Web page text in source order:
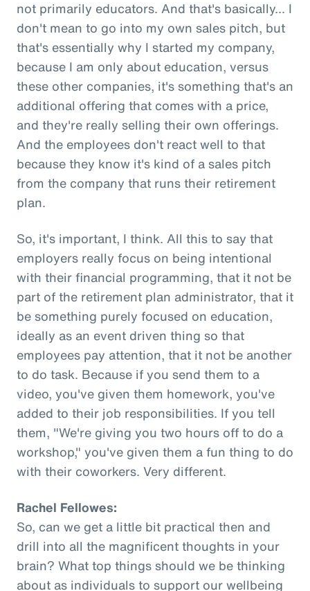
not primarily educators. And that's basically... I
don't mean to go into my own sales pitch, but
that's essentially why I started my company,
because I am only about education, versus
these other companies, it's something that's an
additional offering that comes with a price,
and they're really selling their own offerings.
And the employees don't react well to that
because they know it's kind of a sales pitch
from the company that runs their retirement
plan.
So, it's important, I think. All this to say that
employers really focus on being intentional
with their financial programming, that it not be
part of the retirement plan administrator, that it
be something purely focused on education,
ideally as an event driven thing so that
employees pay attention, that it not be another
to do task. Because if you send them to a
video, you've given them homework, you've
added to their job responsibilities. If you tell
them, "We're giving you two hours off to do a
workshop," you've given them a fun thing to do
with their coworkers. Very different.
Rachel Fellowes:
So, can we get a little bit practical then and
drill into all the magnificent thoughts in your
brain? What top things should we be thinking
about as individuals to support our wellbeing